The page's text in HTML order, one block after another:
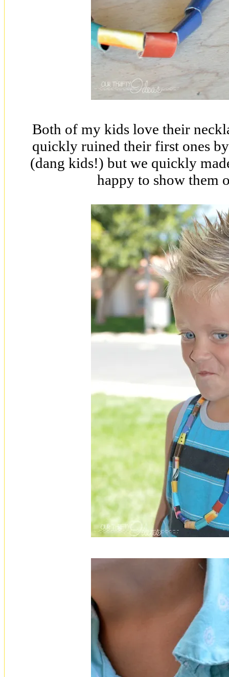
Both of my kids love their
quickly ruined their first ones
(dang kids!) but we quickly
happy to show them